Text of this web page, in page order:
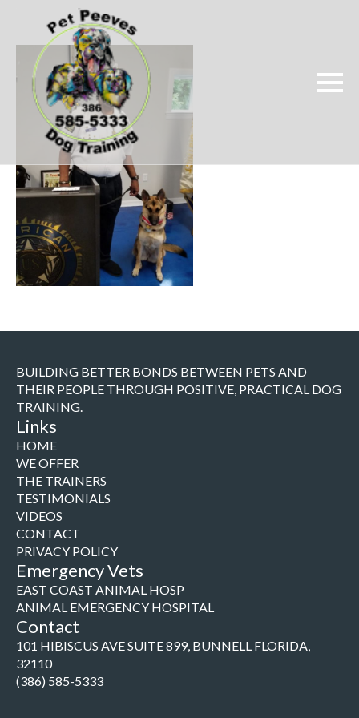
BUILDING BETTER BONDS BETWEEN PETS AND
THEIR PEOPLE THROUGH POSITIVE, PRACTICAL DOG
TRAINING.
Links
HOME
WE OFFER
THE TRAINERS
TESTIMONIALS
VIDEOS
CONTACT
PRIVACY POLICY
Emergency Vets
EAST COAST ANIMAL HOSP
ANIMAL EMERGENCY HOSPITAL
Contact
101 HIBISCUS AVE SUITE 899, BUNNELL FLORIDA,
32110
(386) 585-5333